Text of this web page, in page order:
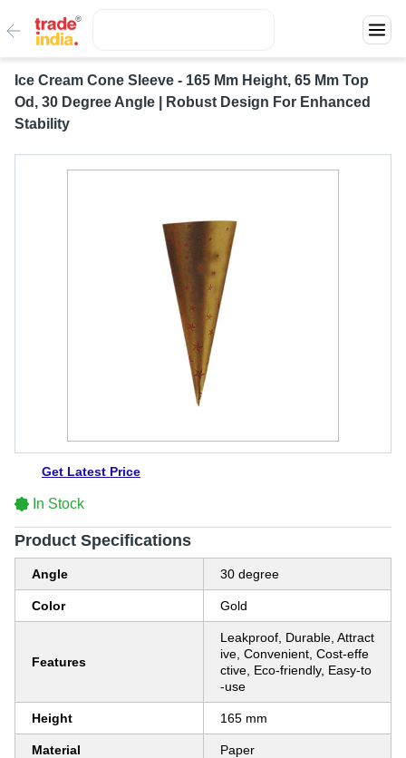
Ice Cream Cone Sleeve - 165 Mm Height, 65 Mm Top
Od, 30 Degree Angle | Robust Design For Enhanced
Stability
Get Latest Price
In Stock
Product Specifications
Angle 30 degree
Color Gold
Features
Leakproof, Durable, Attract
ive, Convenient, Cost-effe
ctive, Eco-friendly, Easy-to
-use
Height 165 mm
Material Paper